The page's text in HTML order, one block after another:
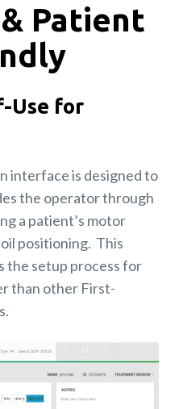
Patient
Use for
interface is designed to
the operator through
a patient’s motor
positioning. This
the setup process for
than other First-